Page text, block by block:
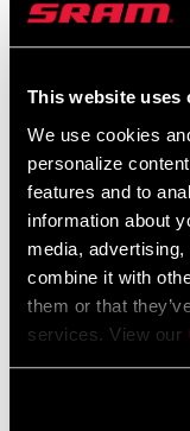
This website uses
We use cookies
personalize
features and to
information about
media,
combine it with
them or that
services. View our
English German
Luxembourg
English German
English German
Spain